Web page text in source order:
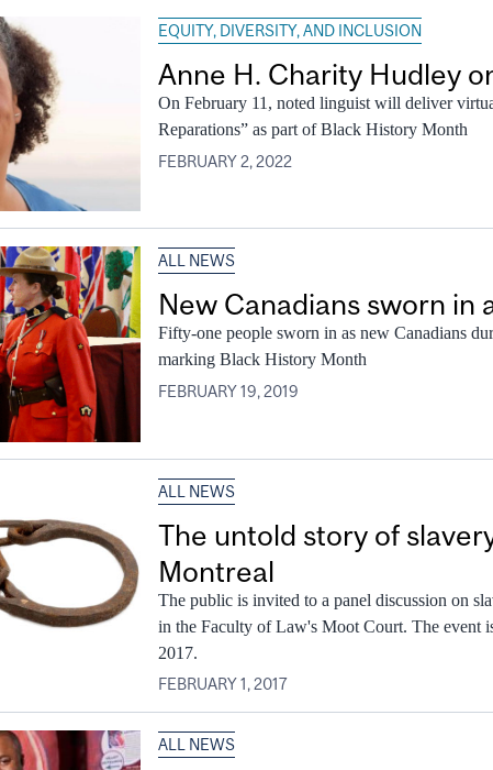
EQUITY, DIVERSITY, AND INCLUSION
Anne H. Charity Hudley
On February 11, noted linguist will deliver
Reparations” as part of Black History Month
FEBRUARY 2, 2022
ALL NEWS
New Canadians sworn in
Fifty-one people sworn in as new Canadians
marking Black History Month
FEBRUARY 19, 2019
ALL NEWS
The untold story of
Montreal
The public is invited to a panel discussion on
in the Faculty of Law's Moot Court. The event
2017.
FEBRUARY 1, 2017
ALL NEWS